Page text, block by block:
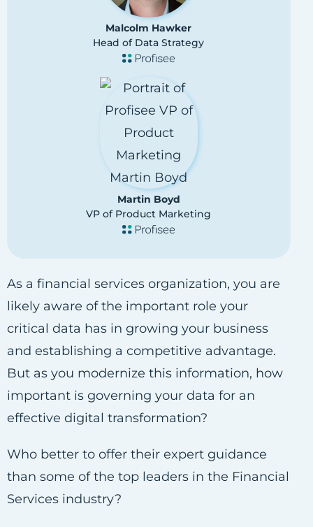
Malcolm Hawker
Head of Data Strategy
Martin Boyd
VP of Product Marketing
As a financial services organization, you are
likely aware of the important role your
critical data has in growing your business
and establishing a competitive advantage.
But as you modernize this information, how
important is governing your data for an
effective digital transformation?
Who better to offer their expert guidance
than some of the top leaders in the Financial
Services industry?